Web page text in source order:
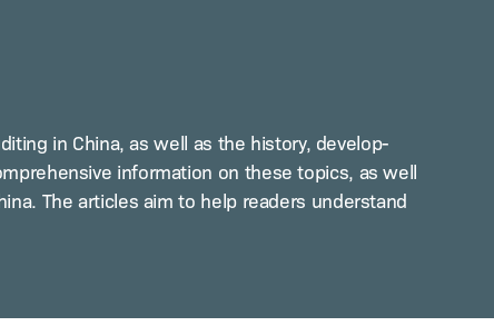
in Chi­na, as well as the his­to­ry, devel­op­
infor­ma­tion on these top­ics, as well
The arti­cles aim to help read­ers under­stand